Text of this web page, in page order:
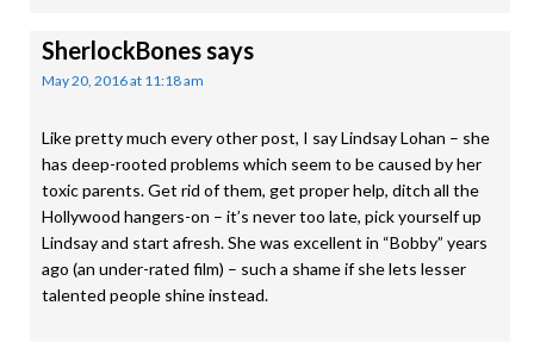
SherlockBonessays
May 20, 2016 at 11:18 am
Like pretty much every other post, I say Lindsay Lohan – she
has deep-rooted problems which seem to be caused by her
toxic parents. Get rid of them, get proper help, ditch all the
Hollywood hangers-on – it’s never too late, pick yourself up
Lindsay and start afresh. She was excellent in “Bobby” years
ago (an under-rated film) – such a shame if she lets lesser
talented people shine instead.